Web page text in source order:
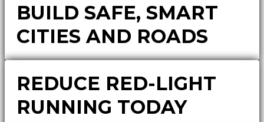
BUILD SAFE, SMART
CITIES AND ROADS
REDUCE RED-LIGHT
RUNNING TODAY